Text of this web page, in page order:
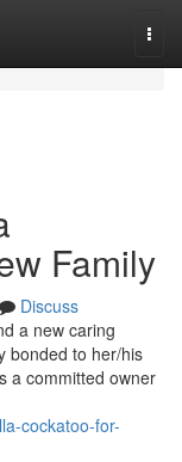
Family
Discuss
a new caring
bonded to her/his
a committed owner
cockatoo-for-